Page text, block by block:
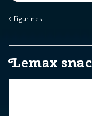
t
Figurines
Lemax